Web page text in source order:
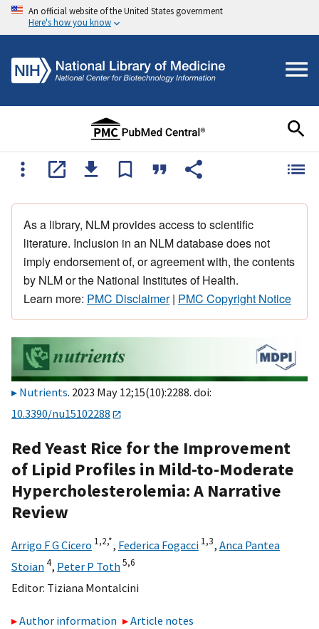
An official website of the United States government
Here's how you know
As a library, NLM provides access to scientific
literature. Inclusion in an NLM database does not
imply endorsement of, or agreement with, the contents
by NLM or the National Institutes of Health.
Learn more: PMC Disclaimer| PMC Copyright Notice
Nutrients. 2023 May 12;15(10):2288. doi:
10.3390/nu15102288
Red Yeast Rice for the Improvement
of Lipid Profiles in Mild-to-Moderate
Hypercholesterolemia: A Narrative
Review
Arrigo F G Cicero 1,2,*, Federica Fogacci 1,3, Anca Pantea
Stoian4, Peter P Toth5,6
Editor: Tiziana Montalcini
Author information
Article notes